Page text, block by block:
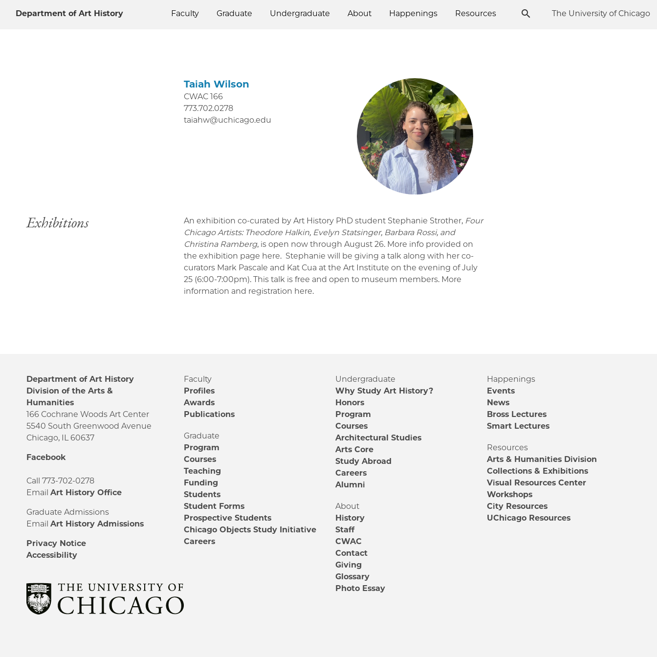
Department of Art History Faculty Graduate Undergraduate About Happenings Resources The University of Chicago
Taiah Wilson
CWAC 166
773.702.0278
taiahw@uchicago.edu
Exhibitions An exhibition co-curated by Art History PhD student Stephanie Strother, Four
Chicago Artists: Theodore Halkin, Evelyn Statsinger, Barbara Rossi, and
Christina Ramberg, is open now through August 26. More info provided on
the exhibition page here. Stephanie will be giving a talk along with her co-
curators Mark Pascale and Kat Cua at the Art Institute on the evening of July
25 (6:00-7:00pm). This talk is free and open to museum members. More
information and registration here.
Department of Art History
Division of the Arts &
Humanities
166 Cochrane Woods Art Center
5540 South Greenwood Avenue
Chicago, IL 60637
Facebook
Call 773-702-0278
Email Art History Office
Graduate Admissions
Email Art History Admissions
Privacy Notice
Accessibility
Faculty
Profiles
Awards
Publications
Graduate
Program
Courses
Teaching
Funding
Students
Student Forms
Prospective Students
Chicago Objects Study Initiative
Careers
Undergraduate
Why Study Art History?
Honors
Program
Courses
Architectural Studies
Arts Core
Study Abroad
Careers
Alumni
About
History
Staff
CWAC
Contact
Giving
Glossary
Photo Essay
Happenings
Events
News
Bross Lectures
Smart Lectures
Resources
Arts & Humanities Division
Collections & Exhibitions
Visual Resources Center
Workshops
City Resources
UChicago Resources